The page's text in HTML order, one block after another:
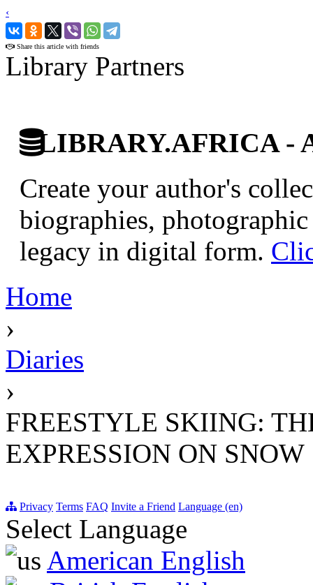
‹
›
Share this article with friends
Library Partners
LIBRARY.AFRICA -
Create your author's
biographies,
legacy in digital form.
Home
›
Diaries
›
FREESTYLE SKIING:
EXPRESSION ON SNOW
Privacy Terms FAQ Invite a Friend Language (en)
Select Language
American English